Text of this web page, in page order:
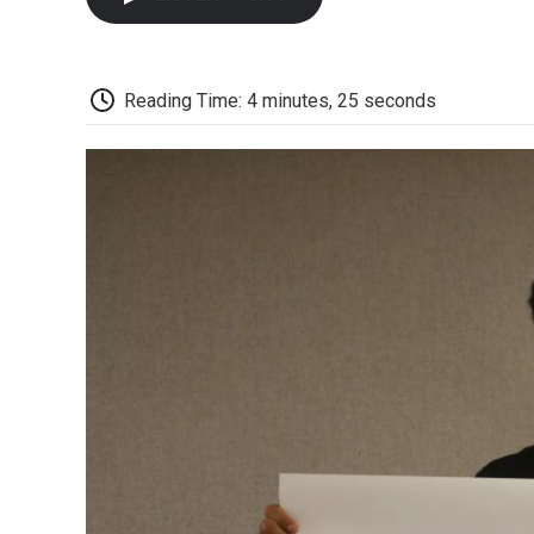
Reading Time: 4 minutes, 25 seconds